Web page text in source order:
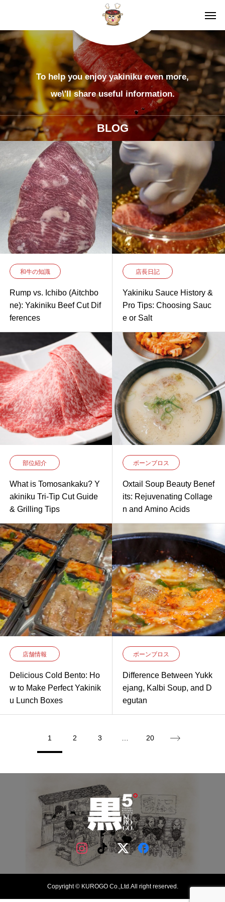
To help you enjoy yakiniku even more,
we\'ll share useful information.
BLOG
和牛の知識
Rump vs. Ichibo (Aitchbo
ne): Yakiniku Beef Cut Dif
ferences
店長日記
Yakiniku Sauce History &
Pro Tips: Choosing Sauc
e or Salt
部位紹介
What is Tomosankaku? Y
akiniku Tri-Tip Cut Guide
& Grilling Tips
ボーンブロス
Oxtail Soup Beauty Benef
its: Rejuvenating Collage
n and Amino Acids
店舗情報
Delicious Cold Bento: Ho
w to Make Perfect Yakinik
u Lunch Boxes
ボーンブロス
Difference Between Yukk
ejang, Kalbi Soup, and D
egutan
1 2 3 20
Copyright © KUROGO Co.,Ltd.All right reserved.